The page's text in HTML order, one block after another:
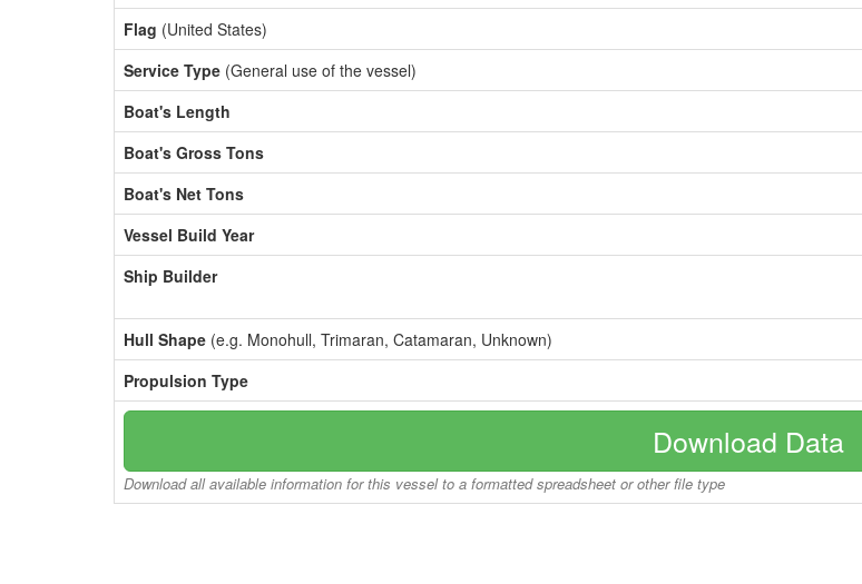
Flag (United States)
Service Type (General use of the vessel)
Boat's Length
Boat's Gross Tons
Boat's Net Tons
Vessel Build Year
Ship Builder
Hull Shape (e.g. Monohull, Trimaran, Catamaran, Unknown)
Propulsion Type
Download Data
Download all available information for this vessel to a formatted spreadsheet or other file type